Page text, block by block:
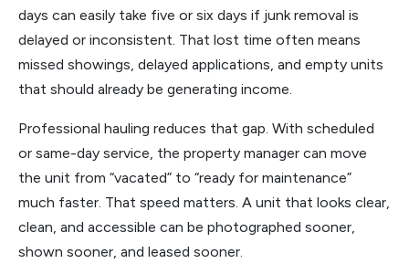
days can easily take five or six days if junk removal is
delayed or inconsistent. That lost time often means
missed showings, delayed applications, and empty units
that should already be generating income.
Professional hauling reduces that gap. With scheduled
or same-day service, the property manager can move
the unit from “vacated” to “ready for maintenance”
much faster. That speed matters. A unit that looks clear,
clean, and accessible can be photographed sooner,
shown sooner, and leased sooner.